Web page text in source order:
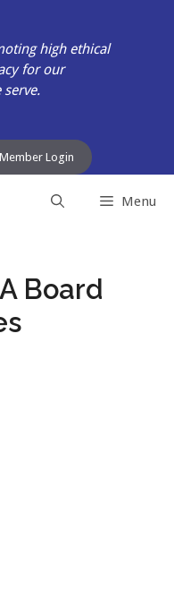
high ethical
for our
Member Login
Menu
Board